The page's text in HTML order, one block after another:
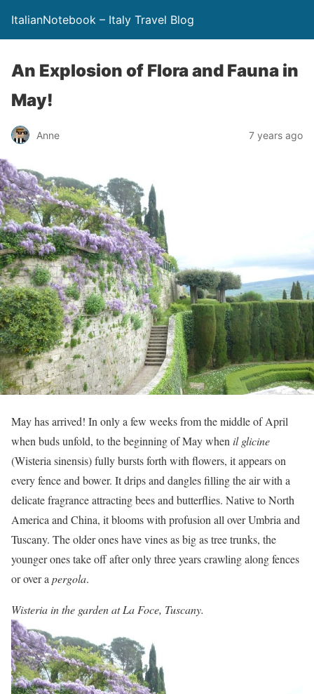
ItalianNotebook – Italy Travel Blog
An Explosion of Flora and Fauna in
May!
Anne 7 years ago
May has arrived! In only a few weeks from the middle of April
when buds unfold, to the beginning of May when il glicine
(Wisteria sinensis) fully bursts forth with flowers, it appears on
every fence and bower. It drips and dangles filling the air with a
delicate fragrance attracting bees and butterflies. Native to North
America and China, it blooms with profusion all over Umbria and
Tuscany. The older ones have vines as big as tree trunks, the
younger ones take off after only three years crawling along fences
or over a pergola.
Wisteria in the garden at La Foce, Tuscany.